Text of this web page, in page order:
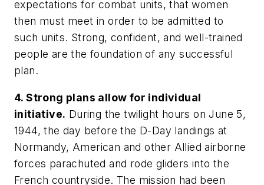
expectations for combat units, that women
then must meet in order to be admitted to
such units. Strong, confident, and well-trained
people are the foundation of any successful
plan.
4. Strong plans allow for individual
initiative. During the twilight hours on June 5,
1944, the day before the D-Day landings at
Normandy, American and other Allied airborne
forces parachuted and rode gliders into the
French countryside. The mission had been